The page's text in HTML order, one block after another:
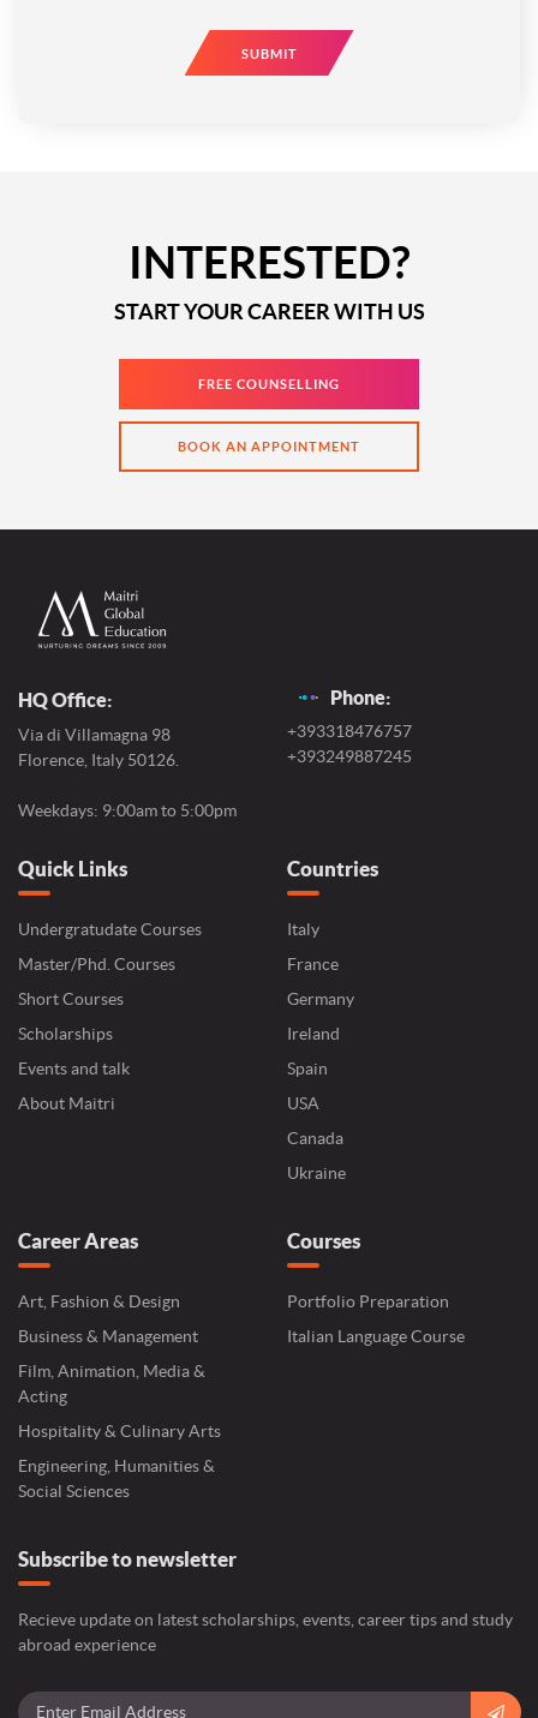
SUBMIT
INTERESTED?
START YOUR CAREER WITH US
FREE COUNSELLING
BOOK AN APPOINTMENT
HQ Office:
Via di Villamagna 98
Florence, Italy 50126.
Weekdays: 9:00am to 5:00pm
Phone:
+393318476757
+393249887245
Quick Links
Undergratudate Courses
Master/Phd. Courses
Short Courses
Scholarships
Events and talk
About Maitri
Countries
Italy
France
Germany
Ireland
Spain
USA
Canada
Ukraine
Career Areas
Art, Fashion & Design
Business & Management
Film, Animation, Media &
Acting
Hospitality & Culinary Arts
Engineering, Humanities &
Social Sciences
Courses
Portfolio Preparation
Italian Language Course
Subscribe to newsletter
Recieve update on latest scholarships, events, career tips and study
abroad experience